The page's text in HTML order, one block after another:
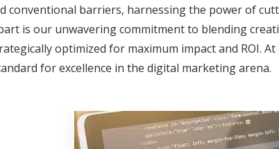
conventional barriers, harnessing the power of
is our unwavering commitment to blending
optimized for maximum impact and ROI.
for excellence in the digital marketing arena.